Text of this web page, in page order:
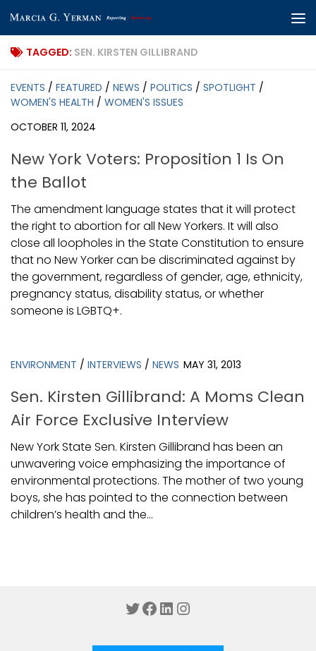
Skip to content
TAGGED: SEN. KIRSTEN GILLIBRAND
EVENTS / FEATURED / NEWS / POLITICS / SPOTLIGHT /
WOMEN'S HEALTH / WOMEN'S ISSUES
OCTOBER 11, 2024
New York Voters: Proposition 1 Is On
the Ballot
The amendment language states that it will protect
the right to abortion for all New Yorkers. It will also
close all loopholes in the State Constitution to ensure
that no New Yorker can be discriminated against by
the government, regardless of gender, age, ethnicity,
pregnancy status, disability status, or whether
someone is LGBTQ+.
ENVIRONMENT / INTERVIEWS / NEWS MAY 31, 2013
Sen. Kirsten Gillibrand: A Moms Clean
Air Force Exclusive Interview
New York State Sen. Kirsten Gillibrand has been an
unwavering voice emphasizing the importance of
environmental protections. The mother of two young
boys, she has pointed to the connection between
children’s health and the...
Twitter
Facebook
LinkedIn
Instagram